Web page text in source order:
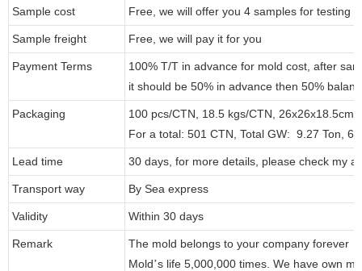
Sample cost Free, we will offer you 4 samples for testing
Sample freight Free, we will pay it for you
Payment Terms
100% T/T in advance for mold cost, after
it should be 50% in advance then 50%
Packaging
100 pcs/CTN, 18.5 kgs/CTN, 26x26x18.5cm.
For a total: 501 CTN, Total GW: 9.27 Ton,
Lead time 30 days, for more details, please check my
Transport way By Sea express
Validity Within 30 days
Remark
The mold belongs to your company forever
Mold’s life 5,000,000 times. We have own